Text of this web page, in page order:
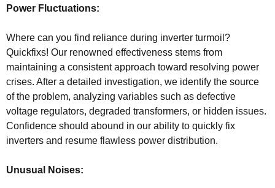
Power Fluctuations:
Where can you find reliance during inverter turmoil?
Quickfixs! Our renowned effectiveness stems from
maintaining a consistent approach toward resolving power
crises. After a detailed investigation, we identify the source
of the problem, analyzing variables such as defective
voltage regulators, degraded transformers, or hidden issues.
Confidence should abound in our ability to quickly fix
inverters and resume flawless power distribution.
Unusual Noises: